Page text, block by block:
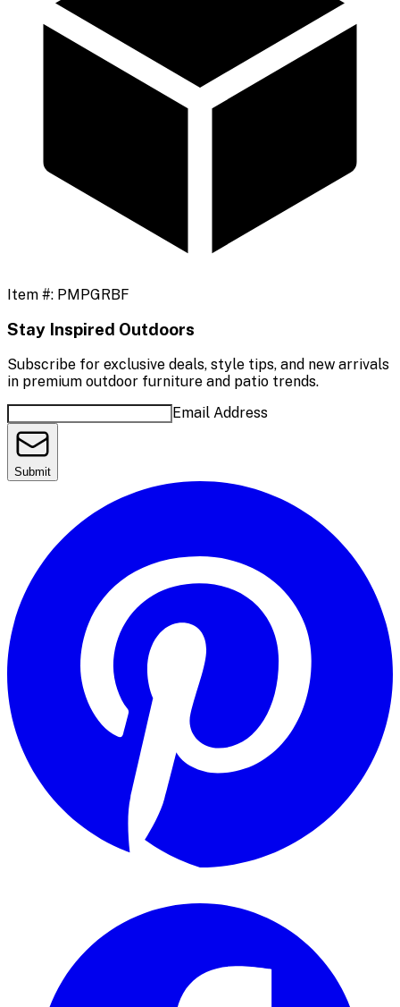
Item #: PMPGRBF
Stay Inspired Outdoors
Subscribe for exclusive deals, style tips, and new arrivals
in premium outdoor furniture and patio trends.
Email Address
Submit